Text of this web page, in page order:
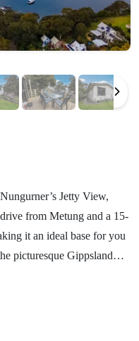
Jetty View,
from Metung and a 15-
it an ideal base for you
kitchen and a deck with
like to get out on the